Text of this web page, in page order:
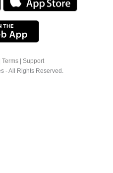
Terms | Support
- All Rights Reserved.